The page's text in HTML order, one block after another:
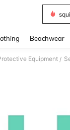
Beachwear
Equipment /